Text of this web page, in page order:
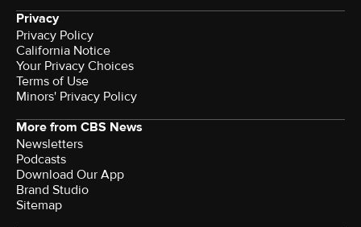
Privacy
Privacy Policy
California Notice
Terms of Use
Minors' Privacy Policy
More from CBS News
Newsletters
Podcasts
Download Our App
Brand Studio
Sitemap